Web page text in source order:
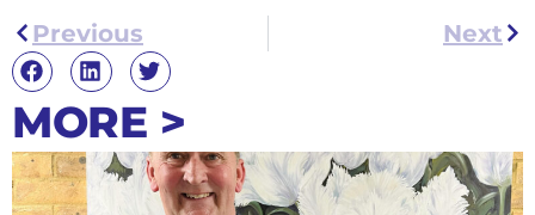
Previous Next
MORE >